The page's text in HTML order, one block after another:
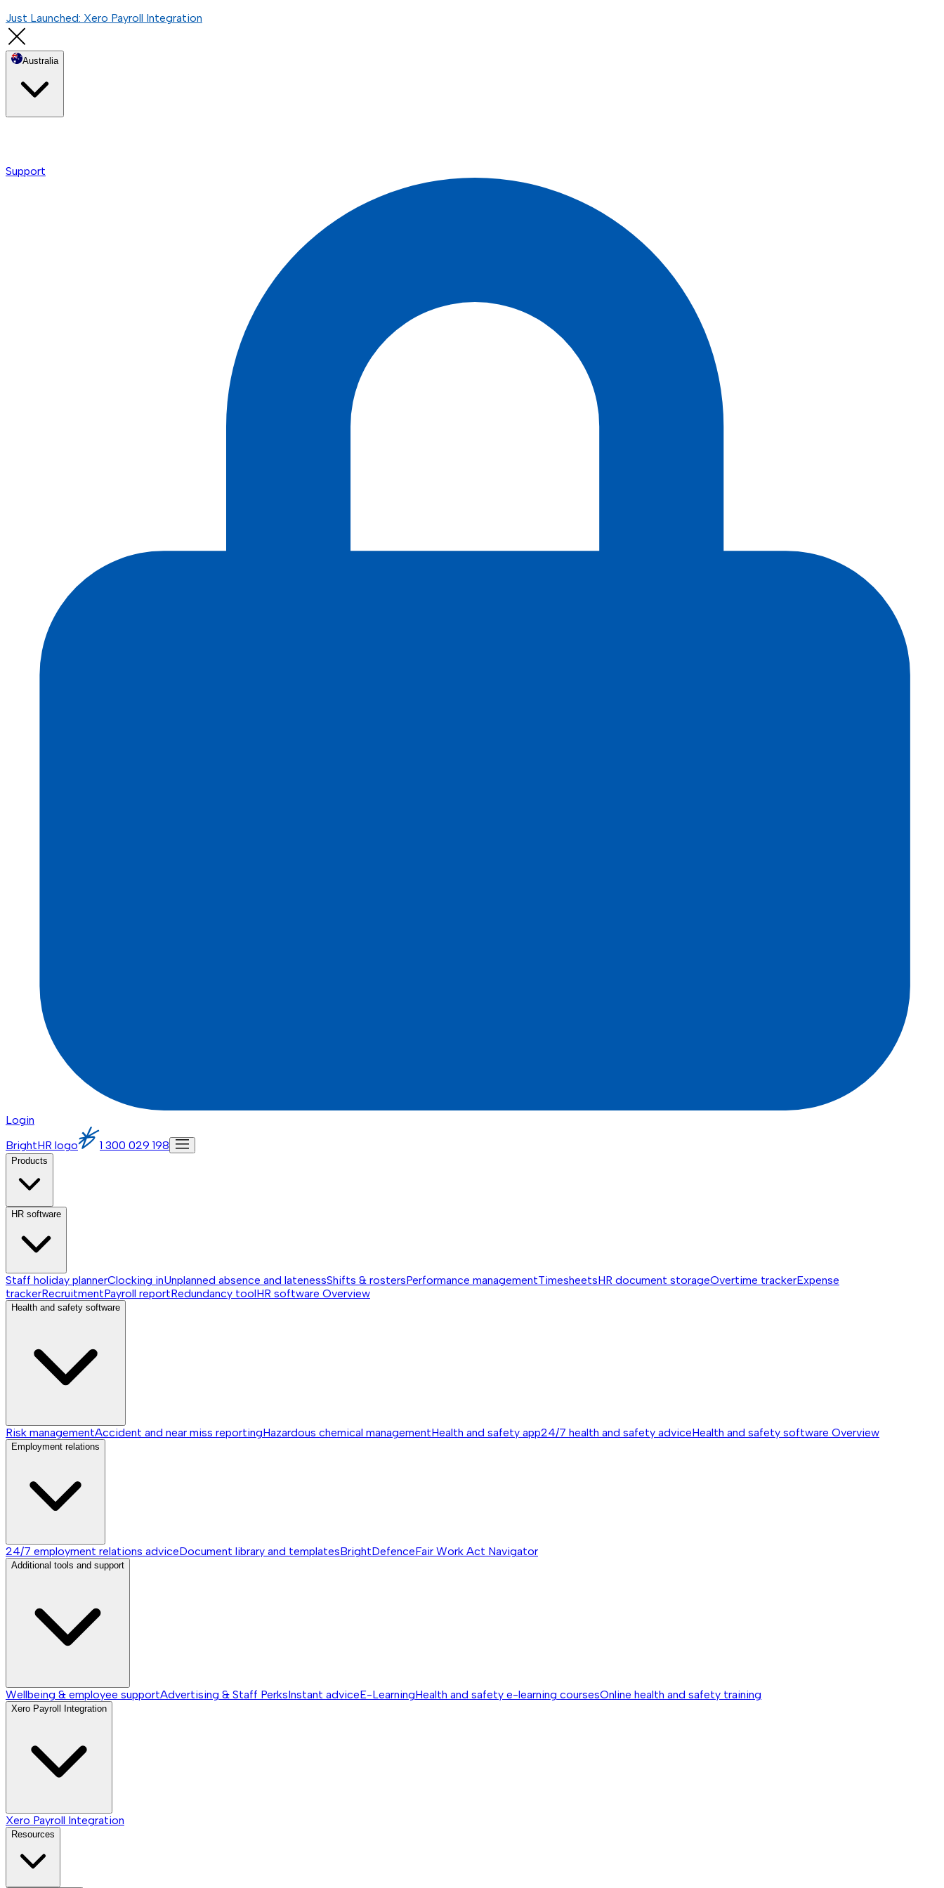
Just Launched: Xero Payroll Integration
Australia
Support
Login
BrightHR logo
1 300 029 198
Products
HR software
Staff holiday plannerClocking inUnplanned absence and latenessShifts & rostersPerformance managementTimesheetsHR document storageOvertime trackerExpense
trackerRecruitmentPayroll reportRedundancy toolHR software Overview
Health and safety software
Risk managementAccident and near miss reportingHazardous chemical managementHealth and safety app24/7 health and safety adviceHealth and safety software Overview
Employment relations
24/7 employment relations adviceDocument library and templatesBrightDefenceFair Work Act Navigator
Additional tools and support
Wellbeing & employee supportAdvertising & Staff PerksInstant adviceE-LearningHealth and safety e-learning coursesOnline health and safety training
Xero Payroll Integration
Xero Payroll Integration
Resources